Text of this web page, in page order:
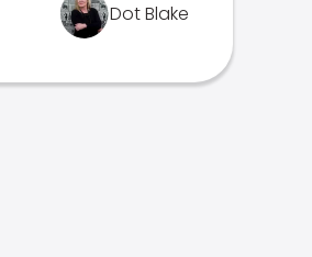
Dot Blake